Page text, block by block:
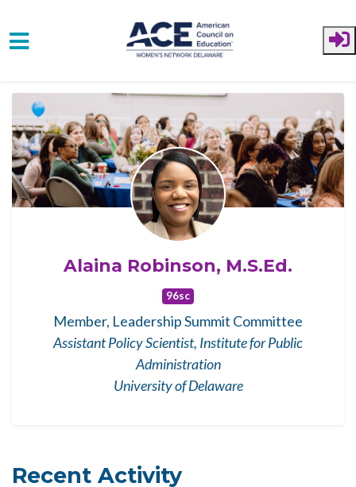
Alaina Robinson, M.S.Ed.
96sc
Member, Leadership Summit Committee
Assistant Policy Scientist, Institute for Public
Administration
University of Delaware
Recent Activity